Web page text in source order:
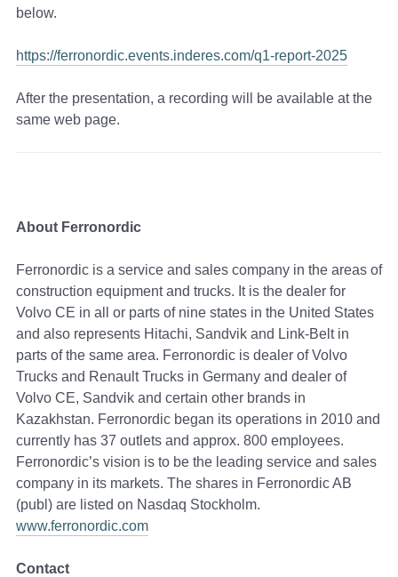
below.
https://ferronordic.events.inderes.com/q1-report-2025
After the presentation, a recording will be available at the
same web page.
About Ferronordic
Ferronordic is a service and sales company in the areas of
construction equipment and trucks. It is the dealer for
Volvo CE in all or parts of nine states in the United States
and also represents Hitachi, Sandvik and Link-Belt in
parts of the same area. Ferronordic is dealer of Volvo
Trucks and Renault Trucks in Germany and dealer of
Volvo CE, Sandvik and certain other brands in
Kazakhstan. Ferronordic began its operations in 2010 and
currently has 37 outlets and approx. 800 employees.
Ferronordic’s vision is to be the leading service and sales
company in its markets. The shares in Ferronordic AB
(publ) are listed on Nasdaq Stockholm.
www.ferronordic.com
Contact